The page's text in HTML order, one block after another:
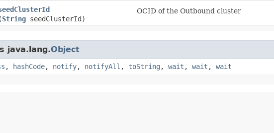
(String seedClusterId)
OCID of the Outbound cluster
java.lang.Object
, hashCode, notify, notifyAll , toString , wait , wait , wait